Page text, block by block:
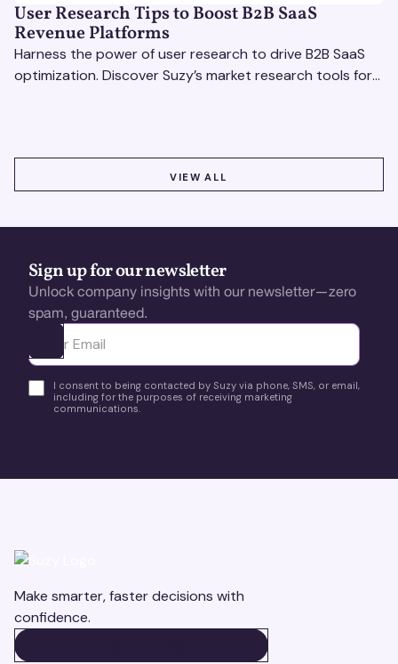
User Research Tips to Boost B2B SaaS
Revenue Platforms
Harness the power of user research to drive B2B SaaS
optimization. Discover Suzy’s market research tools for
VIEW ALL
Sign up for our newsletter
Unlock company insights with our newsletter—zero
spam, guaranteed.
Ota yhteyttä
I consent to being contacted by Suzy via phone, SMS, or email,
including for the purposes of receiving marketing
communications.
Make smarter, faster decisions with
confidence.